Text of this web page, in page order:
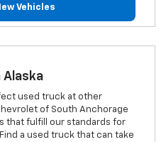
Vehicles
Alaska
used truck at other
of South Anchorage
that fulfill our standards for
a used truck that can take